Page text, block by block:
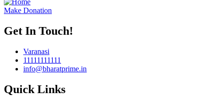
Share
Make Donation
Get In Touch!
Varanasi
11111111111
info@bharatprime.in
Quick Links